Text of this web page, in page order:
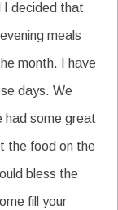
I decided that
meals
month. I have
days. We
had some great
the food on the
bless the
fill your